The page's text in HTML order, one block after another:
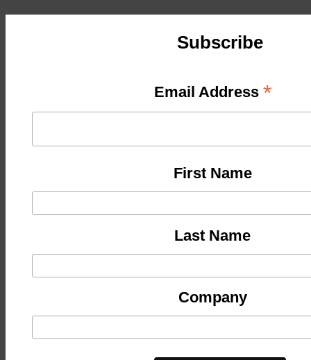
Subscribe
Email Address *
First Name
Last Name
Company